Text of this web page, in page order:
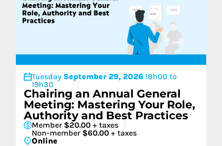
Tuesday September 29, 2026 18h00 to
19h30
Chairing an Annual General
Meeting: Mastering Your Role,
Authority and Best Practices
Member $20.00 + taxes
Non-member $60.00 + taxes
Online